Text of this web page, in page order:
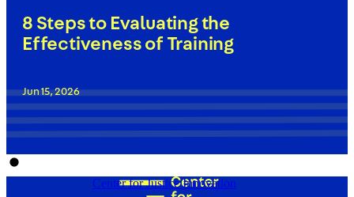
8 Steps to Evaluating the
Effectiveness of Training
Jun 15, 2026
Center for Justice Innovation